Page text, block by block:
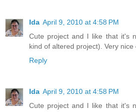
Ida April 9, 2010 at 4:58 PM
Cute project and I like that it's
kind of altered project). Very nice
Reply
Ida April 9, 2010 at 4:58 PM
Cute project and I like that it's